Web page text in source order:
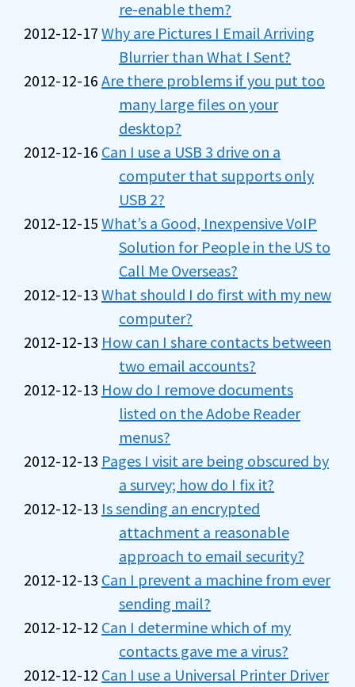
re-enable them?
2012-12-17 Why are Pictures I Email Arriving
Blurrier than What I Sent?
2012-12-16 Are there problems if you put too
many large files on your
desktop?
2012-12-16 Can I use a USB 3 drive on a
computer that supports only
USB 2?
2012-12-15 What’s a Good, Inexpensive VoIP
Solution for People in the US to
Call Me Overseas?
2012-12-13 What should I do first with my new
computer?
2012-12-13 How can I share contacts between
two email accounts?
2012-12-13 How do I remove documents
listed on the Adobe Reader
menus?
2012-12-13 Pages I visit are being obscured by
a survey; how do I fix it?
2012-12-13 Is sending an encrypted
attachment a reasonable
approach to email security?
2012-12-13 Can I prevent a machine from ever
sending mail?
2012-12-12 Can I determine which of my
contacts gave me a virus?
2012-12-12 Can I use a Universal Printer Driver